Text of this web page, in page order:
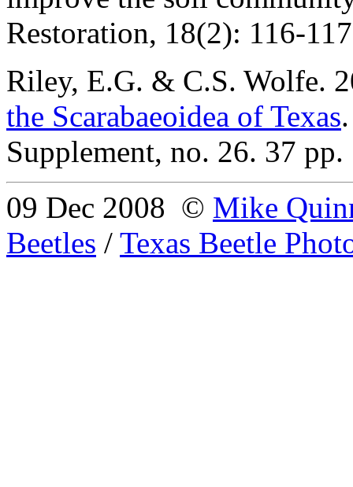
Restoration, 18(2): 116-
Riley, E.G. & C.S. Wolfe.
the Scarabaeoidea of Texas
Supplement, no. 26. 37 pp.
09 Dec 2008 © Mike
Beetles / Texas Beetle